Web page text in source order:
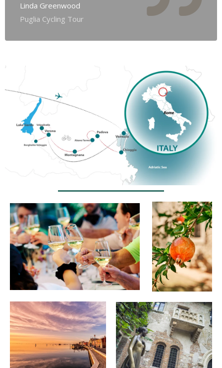
Linda Greenwood
Puglia Cycling Tour